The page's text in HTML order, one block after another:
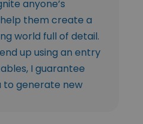
anyone’s
them create a
world full of detail.
up using an entry
I guarantee
to generate new